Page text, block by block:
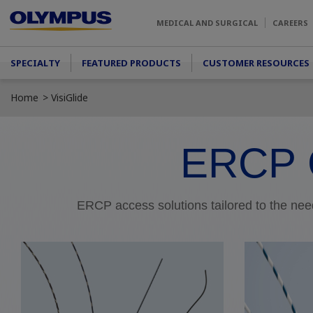
MEDICAL AND SURGICAL CAREERS
Main menu
SPECIALTY FEATURED PRODUCTS CUSTOMER RESOURCES
Home VisiGlide
ERCP
ERCP access solutions tailored to the